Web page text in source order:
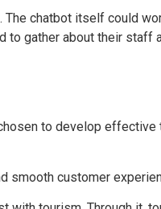
The chatbot itself could
to gather about their staff
to develop
smooth customer